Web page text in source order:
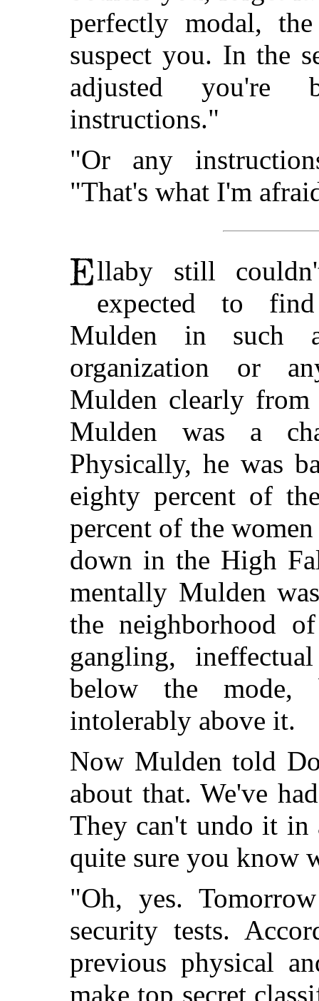
perfectly modal,
suspect you. In the
adjusted
instructions."
"Or any
"That's what I'm
llaby still
expected to
Mulden in such
organization or
Mulden clearly from
Mulden was a
Physically, he was
eighty percent of
percent of the
down in the High
mentally Mulden
the neighborhood
gangling,
below the mode,
intolerably above it.
Now Mulden told
about that. We've
They can't undo it in
quite sure you know
"Oh, yes.
security tests.
previous physical
make top secret